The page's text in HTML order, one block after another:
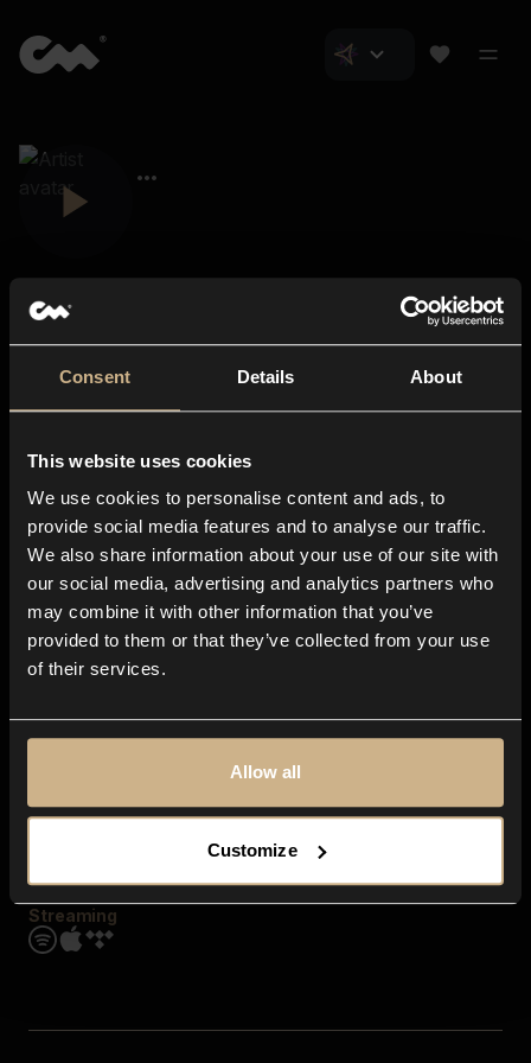
Consent Details About
This website uses cookies
We use cookies to personalise content and ads, to
provide social media features and to analyse our traffic.
We also share information about your use of our site with
our social media, advertising and analytics partners who
may combine it with other information that you’ve
provided to them or that they’ve collected from your use
of their services.
Allow all
Customize
About us
Blog
In-store
Contact us
Explore
Genres
Moods & Themes
SFX
Streaming